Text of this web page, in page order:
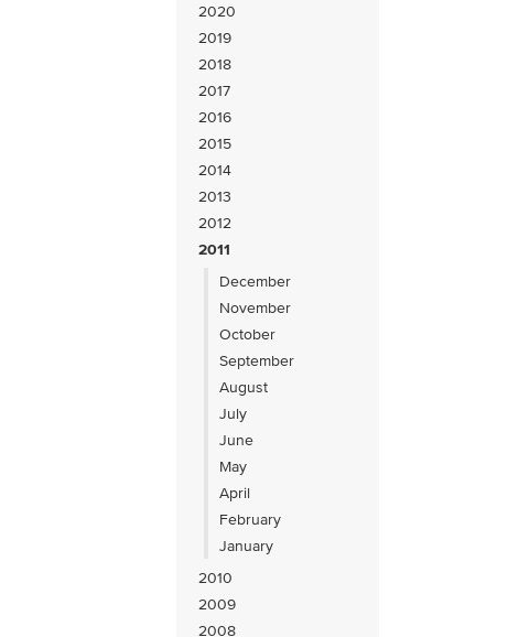
2020
2019
2018
2017
2016
2015
2014
2013
2012
2011
December
November
October
September
August
July
June
May
April
February
January
2010
2009
2008